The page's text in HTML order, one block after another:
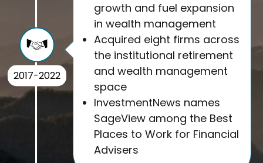
2017-2022
growth and fuel expansion
in wealth management
Acquired eight firms across
the institutional retirement
and wealth management
space
InvestmentNews names
SageView among the Best
Places to Work for Financial
Advisers